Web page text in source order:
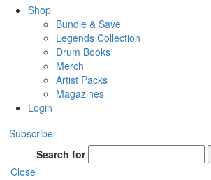
Shop
Bundle & Save
Legends Collection
Drum Books
Merch
Artist Packs
Magazines
Login
Subscribe
Search for
Close